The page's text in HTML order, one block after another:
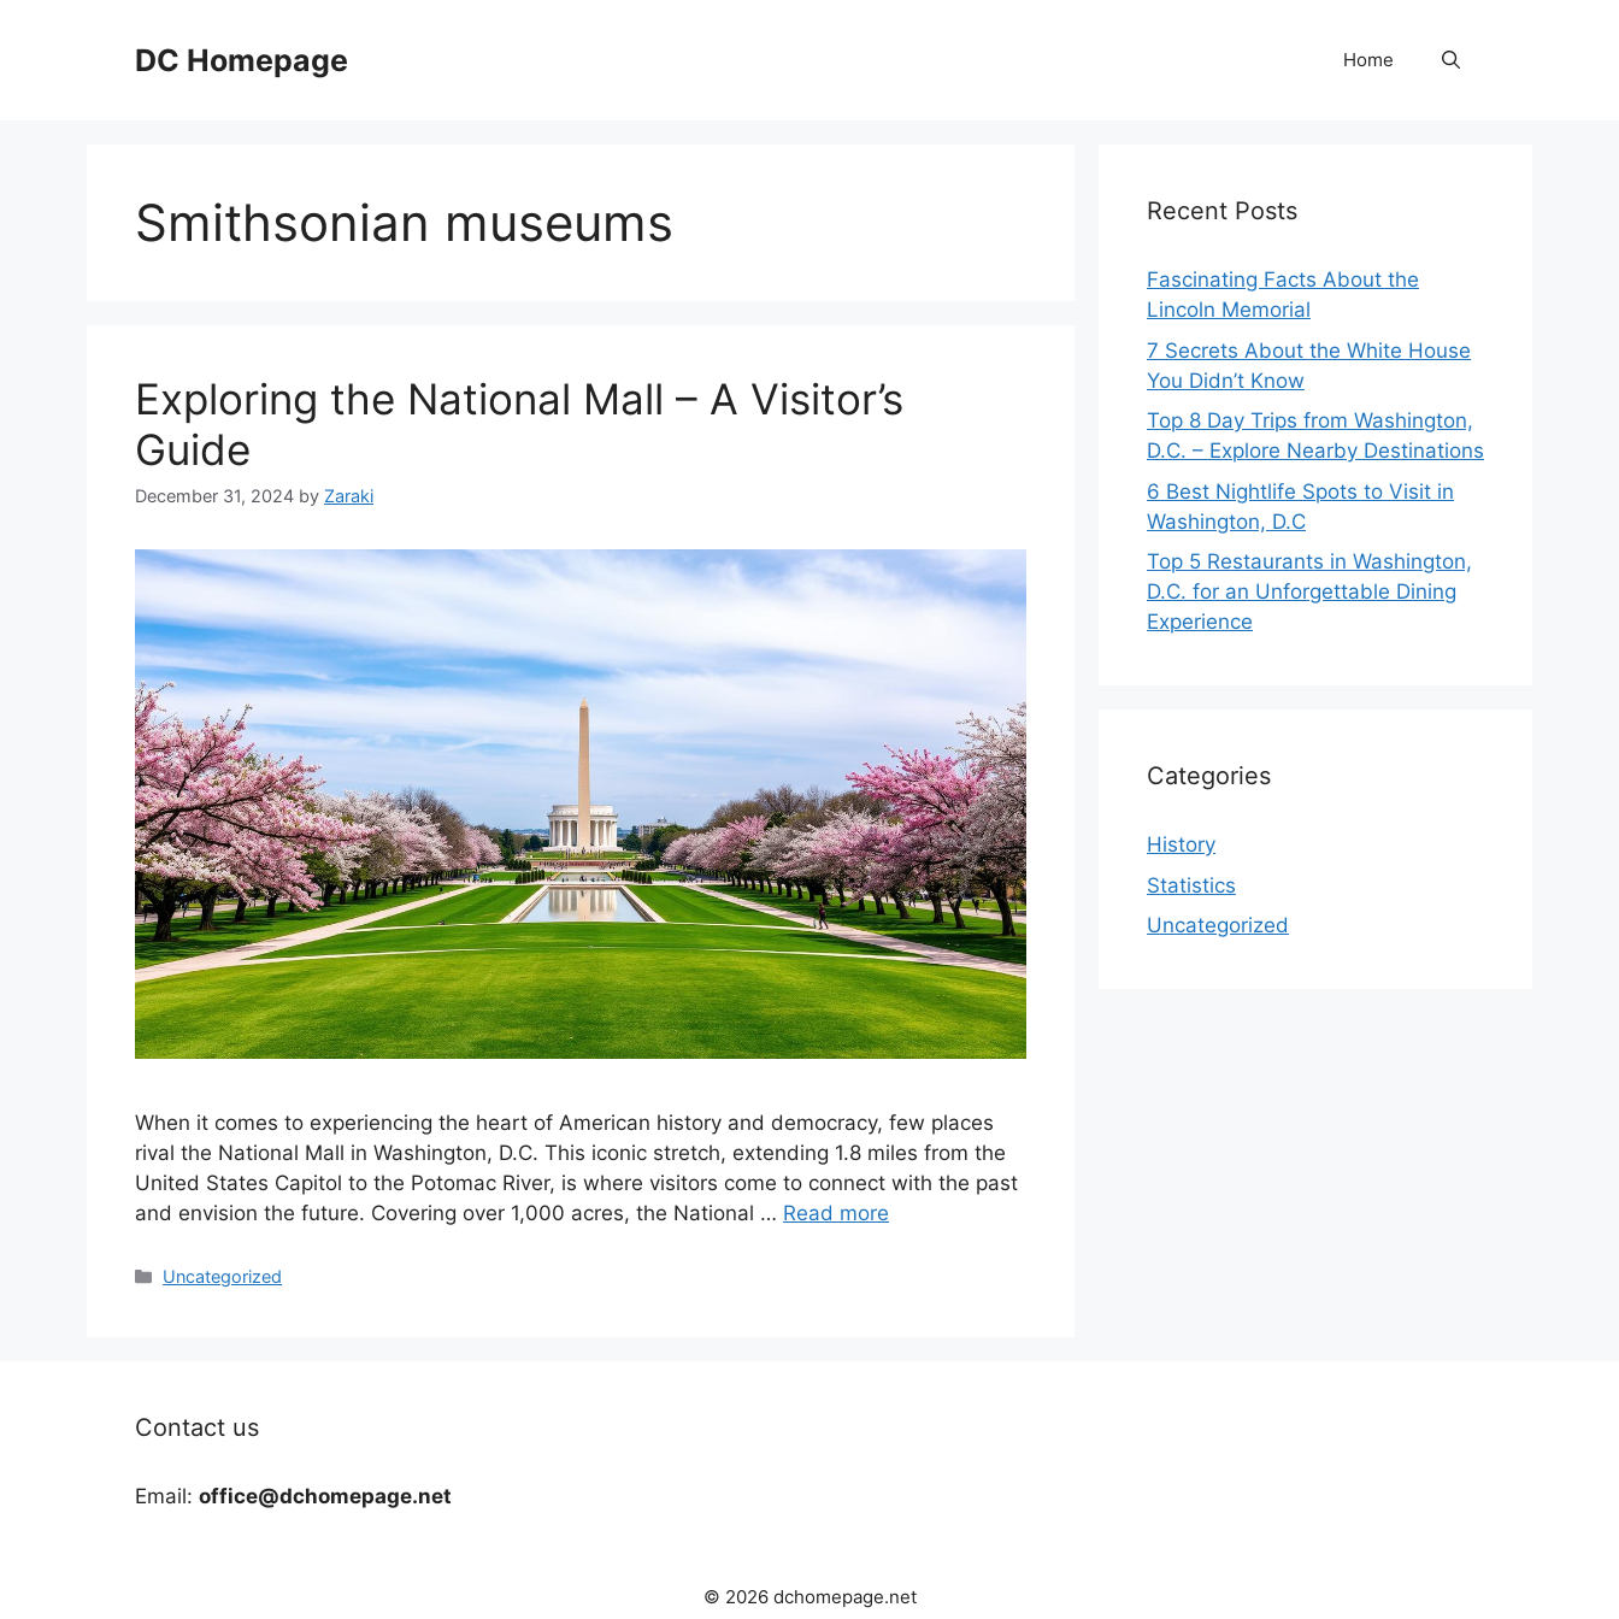
DC Homepage Home
Smithsonian museums
Exploring the National Mall – A Visitor’s
Guide
December 31, 2024 by Zaraki
When it comes to experiencing the heart of American history and democracy, few places
rival the National Mall in Washington, D.C. This iconic stretch, extending 1.8 miles from the
United States Capitol to the Potomac River, is where visitors come to connect with the past
and envision the future. Covering over 1,000 acres, the National … Read more
Categories
Uncategorized
Recent Posts
Fascinating Facts About the
Lincoln Memorial
7 Secrets About the White House
You Didn’t Know
Top 8 Day Trips from Washington,
D.C. – Explore Nearby Destinations
6 Best Nightlife Spots to Visit in
Washington, D.C
Top 5 Restaurants in Washington,
D.C. for an Unforgettable Dining
Experience
Categories
History
Statistics
Uncategorized
Contact us
Email: office@dchomepage.net
© 2026 dchomepage.net